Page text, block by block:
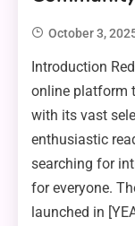
October 3,
Introduction
online platform
with its vast
enthusiastic
searching for
for everyone.
launched in